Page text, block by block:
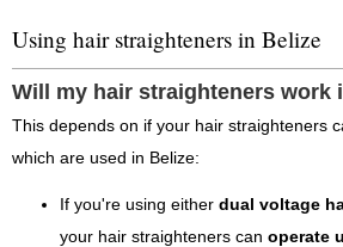
Using hair straighteners in Belize
Will my hair straighteners work
This depends on if your hair straighteners
which are used in Belize:
If you're using either dual voltage
your hair straighteners can operate